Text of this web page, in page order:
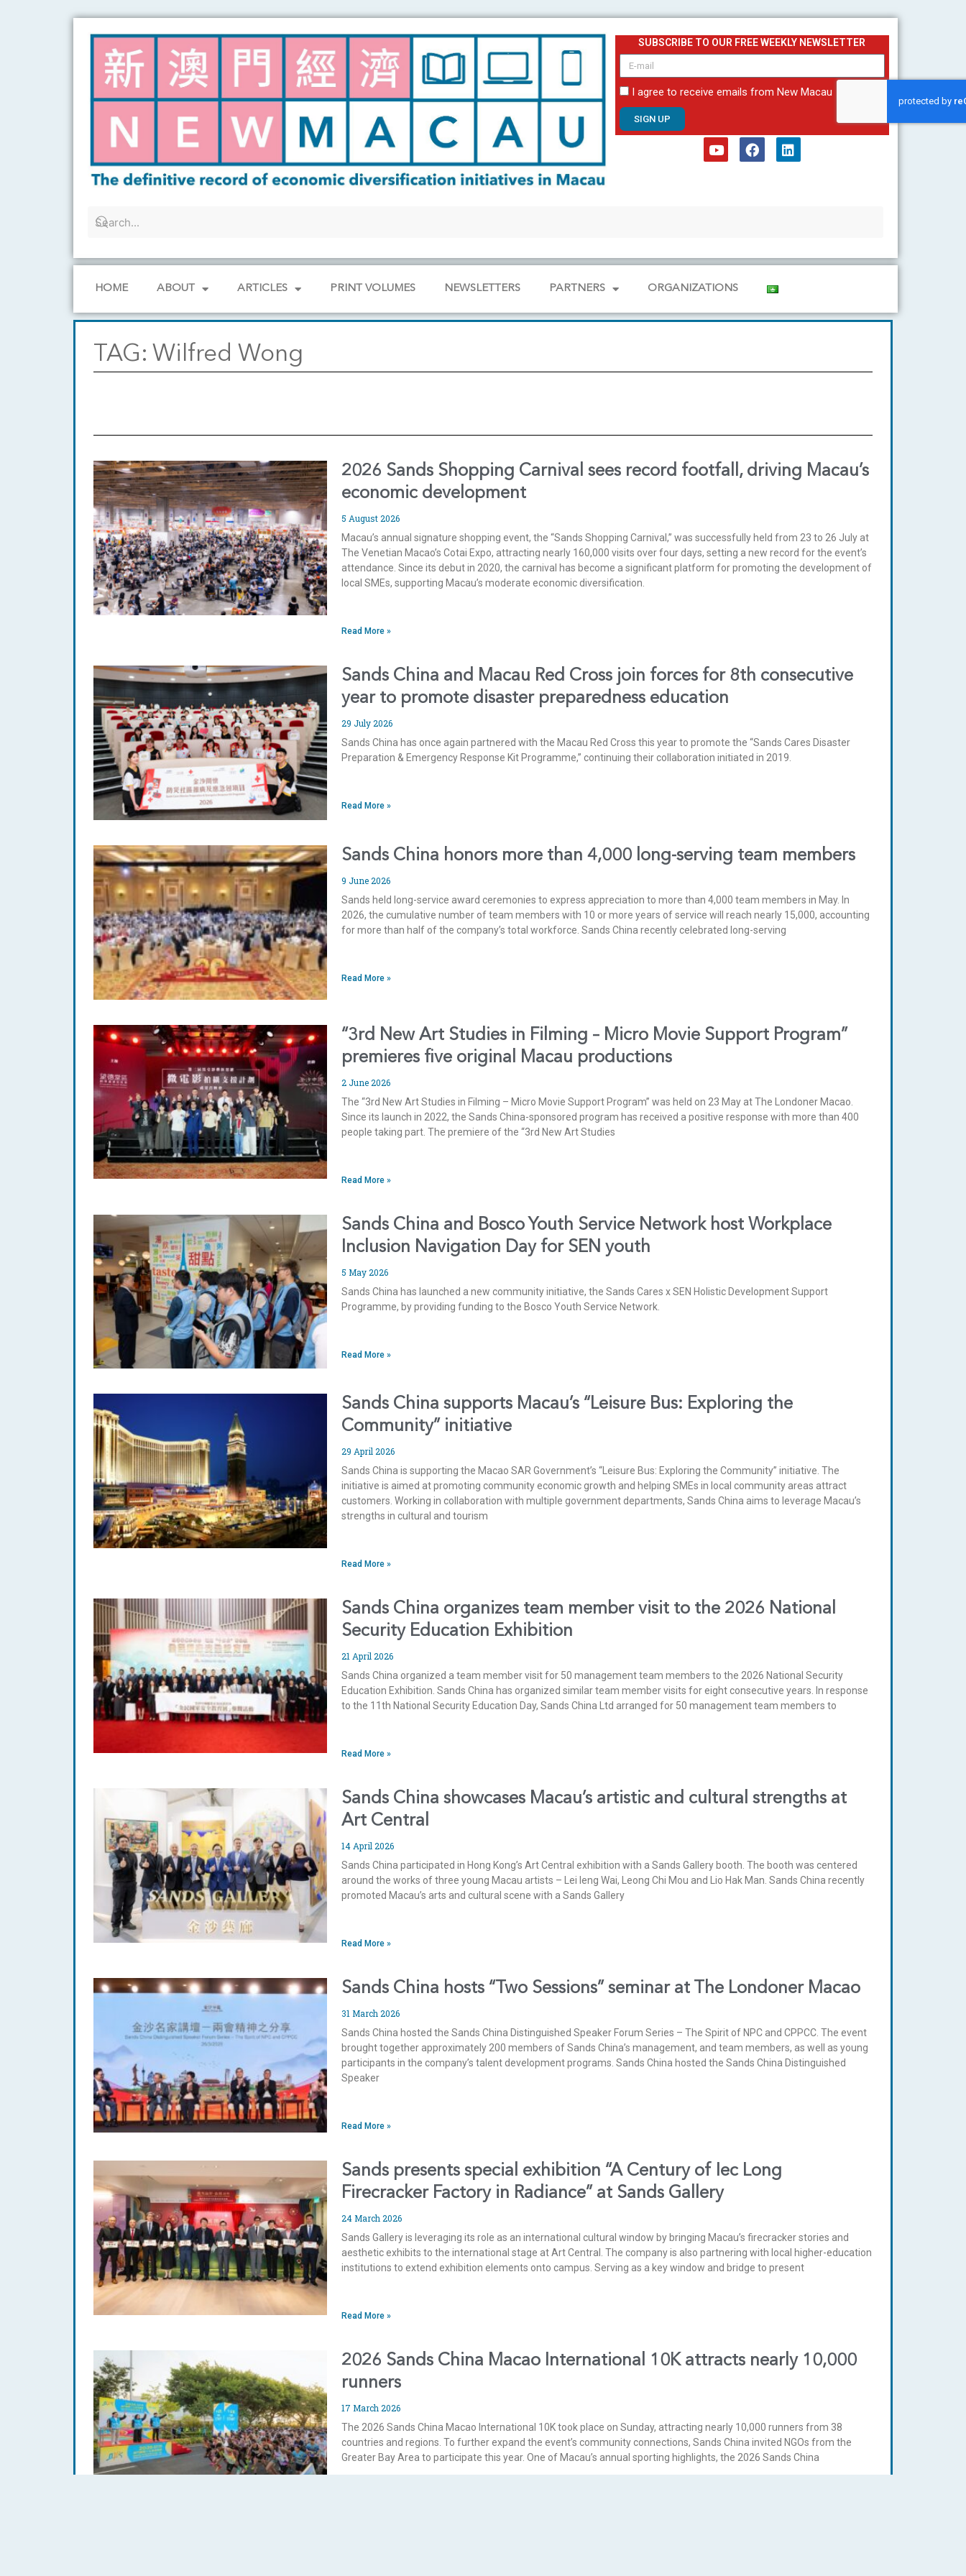
SUBSCRIBE TO OUR FREE WEEKLY NEWSLETTER
email
I agree to receive emails from New Macau
SIGN UP
k
n
HOME ABOUT ARTICLES PRINT VOLUMES NEWSLETTERS PARTNERS ORGANIZATIONS
TAG: Wilfred Wong
2026 Sands Shopping Carnival sees record footfall, driving Macau’s
economic development
5 August 2026
Macau’s annual signature shopping event, the “Sands Shopping Carnival,” was successfully held from 23 to 26 July at
The Venetian Macao’s Cotai Expo, attracting nearly 160,000 visits over four days, setting a new record for the event’s
attendance. Since its debut in 2020, the carnival has become a significant platform for promoting the development of
local SMEs, supporting Macau’s moderate economic diversification.
Read More »
Sands China and Macau Red Cross join forces for 8th consecutive
year to promote disaster preparedness education
29 July 2026
Sands China has once again partnered with the Macau Red Cross this year to promote the “Sands Cares Disaster
Preparation & Emergency Response Kit Programme,” continuing their collaboration initiated in 2019.
Read More »
Sands China honors more than 4,000 long-serving team members
9 June 2026
Sands held long-service award ceremonies to express appreciation to more than 4,000 team members in May. In
2026, the cumulative number of team members with 10 or more years of service will reach nearly 15,000, accounting
for more than half of the company’s total workforce. Sands China recently celebrated long-serving
Read More »
“3rd New Art Studies in Filming – Micro Movie Support Program”
premieres five original Macau productions
2 June 2026
The “3rd New Art Studies in Filming – Micro Movie Support Program” was held on 23 May at The Londoner Macao.
Since its launch in 2022, the Sands China-sponsored program has received a positive response with more than 400
people taking part. The premiere of the “3rd New Art Studies
Read More »
Sands China and Bosco Youth Service Network host Workplace
Inclusion Navigation Day for SEN youth
5 May 2026
Sands China has launched a new community initiative, the Sands Cares x SEN Holistic Development Support
Programme, by providing funding to the Bosco Youth Service Network.
Read More »
Sands China supports Macau’s “Leisure Bus: Exploring the
Community” initiative
29 April 2026
Sands China is supporting the Macao SAR Government’s “Leisure Bus: Exploring the Community” initiative. The
initiative is aimed at promoting community economic growth and helping SMEs in local community areas attract
customers. Working in collaboration with multiple government departments, Sands China aims to leverage Macau’s
strengths in cultural and tourism
Read More »
Sands China organizes team member visit to the 2026 National
Security Education Exhibition
21 April 2026
Sands China organized a team member visit for 50 management team members to the 2026 National Security
Education Exhibition. Sands China has organized similar team member visits for eight consecutive years. In response
to the 11th National Security Education Day, Sands China Ltd arranged for 50 management team members to
Read More »
Sands China showcases Macau’s artistic and cultural strengths at
Art Central
14 April 2026
Sands China participated in Hong Kong’s Art Central exhibition with a Sands Gallery booth. The booth was centered
around the works of three young Macau artists – Lei Ieng Wai, Leong Chi Mou and Lio Hak Man. Sands China recently
promoted Macau’s arts and cultural scene with a Sands Gallery
Read More »
Sands China hosts “Two Sessions” seminar at The Londoner Macao
31 March 2026
Sands China hosted the Sands China Distinguished Speaker Forum Series – The Spirit of NPC and CPPCC. The event
brought together approximately 200 members of Sands China’s management, and team members, as well as young
participants in the company’s talent development programs. Sands China hosted the Sands China Distinguished
Speaker
Read More »
Sands presents special exhibition “A Century of Iec Long
Firecracker Factory in Radiance” at Sands Gallery
24 March 2026
Sands Gallery is leveraging its role as an international cultural window by bringing Macau’s firecracker stories and
aesthetic exhibits to the international stage at Art Central. The company is also partnering with local higher-education
institutions to extend exhibition elements onto campus. Serving as a key window and bridge to present
Read More »
2026 Sands China Macao International 10K attracts nearly 10,000
runners
17 March 2026
The 2026 Sands China Macao International 10K took place on Sunday, attracting nearly 10,000 runners from 38
countries and regions. To further expand the event’s community connections, Sands China invited NGOs from the
Greater Bay Area to participate this year. One of Macau’s annual sporting highlights, the 2026 Sands China